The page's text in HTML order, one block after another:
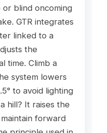
blind oncoming
GTR integrates
linked to a
the
time. Climb a
system lowers
to avoid lighting
hill? It raises the
forward